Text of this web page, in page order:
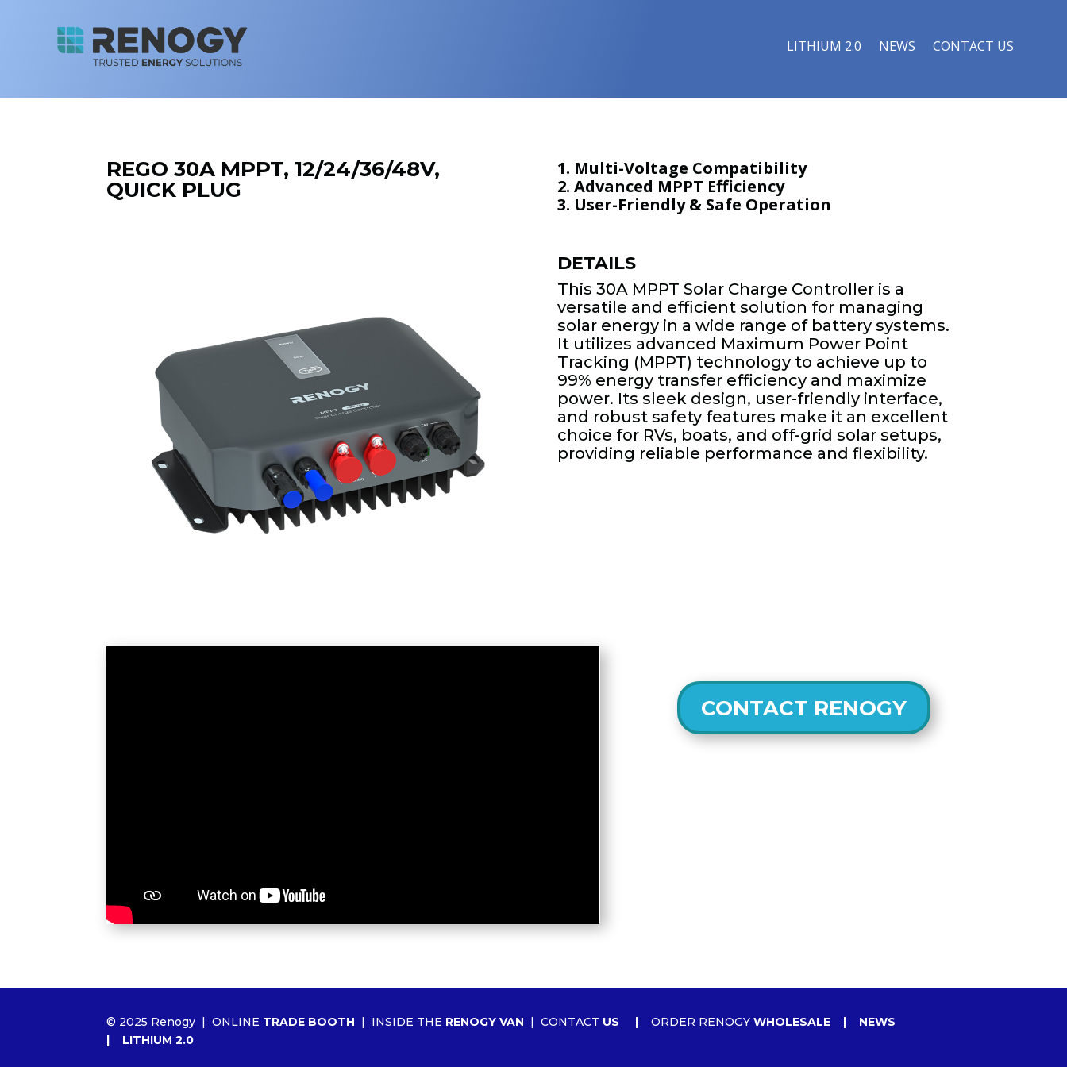
LITHIUM 2.0 NEWS CONTACT US
REGO 30A MPPT, 12/24/36/48V,
QUICK PLUG
1. Multi-Voltage Compatibility
2. Advanced MPPT Efficiency
3. User-Friendly & Safe Operation
DETAILS
This 30A MPPT Solar Charge Controller is a
versatile and efficient solution for managing
solar energy in a wide range of battery systems.
It utilizes advanced Maximum Power Point
Tracking (MPPT) technology to achieve up to
99% energy transfer efficiency and maximize
power. Its sleek design, user-friendly interface,
and robust safety features make it an excellent
choice for RVs, boats, and off-grid solar setups,
providing reliable performance and flexibility.
CONTACT RENOGY
© 2025 Renogy |ONLINE TRADE BOOTH | INSIDE THE RENOGY VAN |CONTACT US |ORDER RENOGYWHOLESALE | NEWS
| LITHIUM 2.0